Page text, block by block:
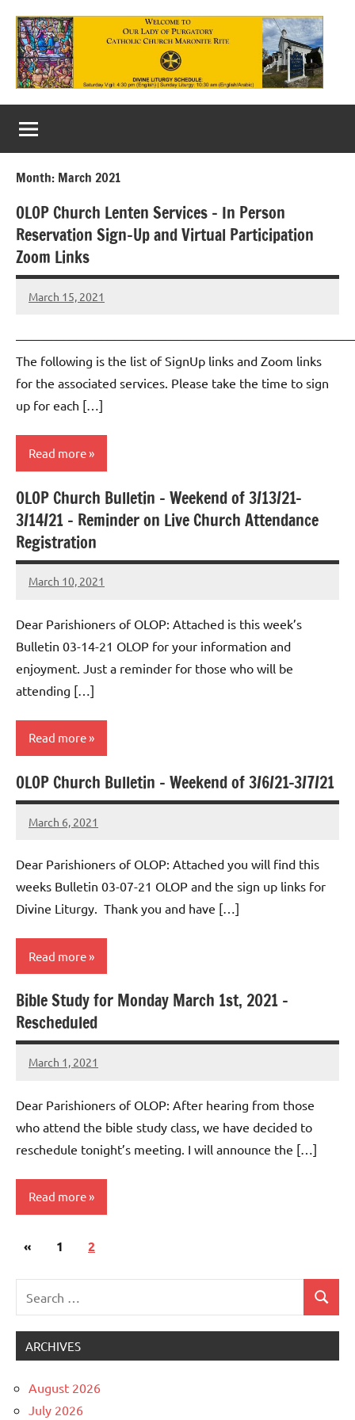
content
Our
Lady
of
Maronite
Catholic
Church
Month: March 2021
OLOP Church Lenten Services – In Person
Reservation Sign-Up and Virtual Participation
Zoom Links
March 15, 2021
Rob
The following is the list of SignUp links and Zoom links
for the associated services. Please take the time to sign
up for each […]
Read more
Uncategorized
OLOP Church Bulletin – Weekend of 3/13/21-
3/14/21 – Reminder on Live Church Attendance
Registration
March 10, 2021
Rob
Dear Parishioners of OLOP: Attached is this week’s
Bulletin 03-14-21 OLOP for your information and
enjoyment. Just a reminder for those who will be
attending […]
Read more
Uncategorized
OLOP Church Bulletin – Weekend of 3/6/21-3/7/21
March 6, 2021
Rob
Dear Parishioners of OLOP: Attached you will find this
weeks Bulletin 03-07-21 OLOP and the sign up links for
Divine Liturgy. Thank you and have […]
Read more
Uncategorized
Bible Study for Monday March 1st, 2021 –
Rescheduled
March 1, 2021
Rob
Dear Parishioners of OLOP: After hearing from those
who attend the bible study class, we have decided to
reschedule tonight’s meeting. I will announce the […]
Read more
Uncategorized
Posts
«Previous
1 2
for:
Search
ARCHIVES
August 2026
July 2026